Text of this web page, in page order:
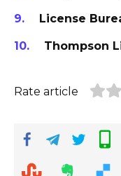
License
Thompson
Rate article